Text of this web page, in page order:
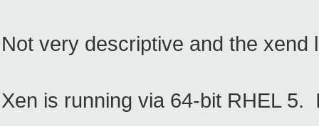
Not very descriptive and the
Xen is running via 64-bit RHEL